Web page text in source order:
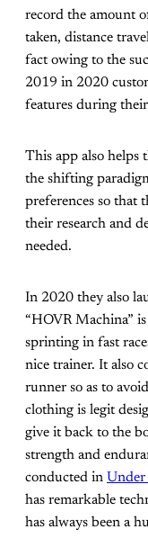
record the amount
taken, distance
fact owing to the
2019 in 2020
features during
This app also helps
the shifting
preferences so that
their research and
needed.
In 2020 they also
“HOVR Machina”
sprinting in fast
nice trainer. It also
runner so as to
clothing is legit
give it back to the
strength and
conducted in Under
has remarkable
has always been a